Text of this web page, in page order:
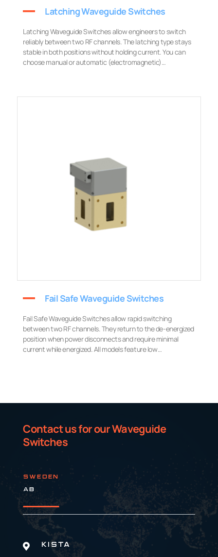
Latching Waveguide Switches
Latching Waveguide Switches allow engineers to switch
reliably between two RF channels. The latching type stays
stable in both positions without holding current. You can
choose manual or automatic (electromagnetic)…
Fail Safe Waveguide Switches
Fail Safe Waveguide Switches allow rapid switching
between two RF channels. They return to the de-energized
position when power disconnects and require minimal
current while energized. All models feature low…
Contact us for our Waveguide
Switches
SWEDEN
AB
KISTA